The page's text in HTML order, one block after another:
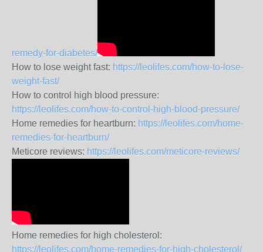
remedy-for-diabetes/
How to lose weight fast: https://leolifes.com/how-to-lose-
weight-fast/
How to control high blood pressure:
https://leolifes.com/how-to-control-high-blood-pressure/
Home remedies for heartburn: https://leolifes.com/home-
remedies-for-heartburn/
Meticore reviews: https://leolifes.com/meticore-reviews/
Home remedies for high cholesterol:
https://leolifes.com/home-remedies-for-high-cholesterol/